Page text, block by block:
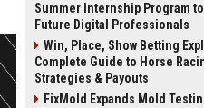
Summer Internship Program
Future Digital Professionals
Win, Place, Show Betting
Complete Guide to Horse
Strategies & Payouts
FixMold Expands Mold